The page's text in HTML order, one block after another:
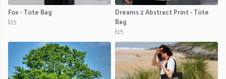
Fox - Tote Bag
£15
Dreams 2 Abstract Print - Tote
Bag
£15